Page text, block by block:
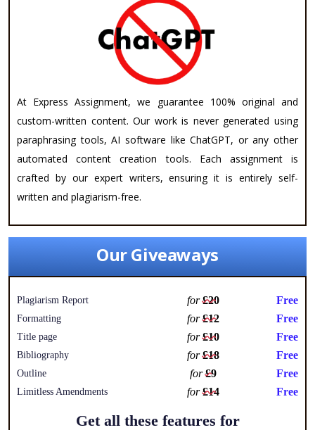
At Express Assignment, we guarantee 100% original and
custom-written content. Our work is never generated using
paraphrasing tools, AI software like ChatGPT, or any other
automated content creation tools. Each assignment is
crafted by our expert writers, ensuring it is entirely self-
written and plagiarism-free.
Our Giveaways
Plagiarism Report for£20 Free
Formatting for£12 Free
Title page for£10 Free
Bibliography for£18 Free
Outline for£9 Free
Limitless Amendments for£14 Free
Get all these features for